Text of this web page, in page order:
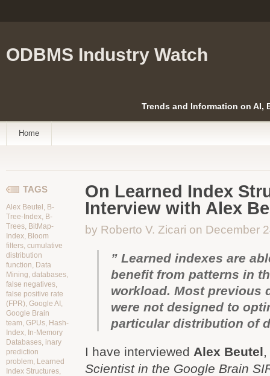
ODBMS Industry Watch
Trends and Information on AI,
Home
TAGS
Alex Beutel , B-
Tree-Index, B-
Trees, BitMap-
Index, Bloom
filters, cumulative
distribution
function, Data
Mining, databases,
false negatives,
false positive rate
(FPR), Google AI ,
Google Brain
team, GPUs, Hash-
Index, In-Memory
Databases, inary
prediction
problem, Learned
Index Structures,
On Learned Index
Interview with Alex
by Roberto V. Zicari on December
” Learned indexes are
benefit from patterns in
workload. Most previous
were not designed to
particular distribution of
I have interviewed Alex Beutel,
Scientist in the Google Brain